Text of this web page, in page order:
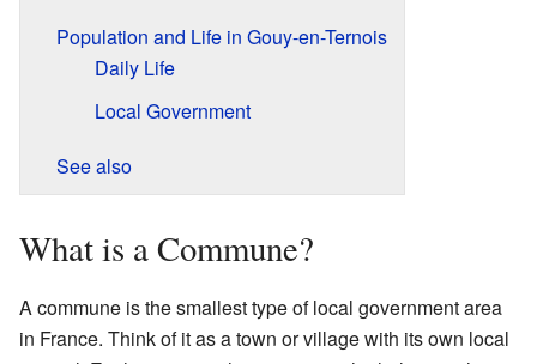
Population and Life in Gouy-en-Ternois
Daily Life
Local Government
See also
What is a Commune?
A commune is the smallest type of local government area
in France. Think of it as a town or village with its own local